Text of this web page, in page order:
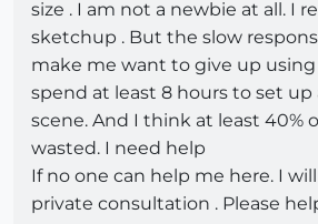
size . I am not a newbie at all. I
sketchup . But the slow
make me want to give up using
spend at least 8 hours to set
scene. And I think at least 40%
wasted. I need help
If no one can help me here. I
private consultation . Please